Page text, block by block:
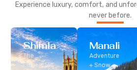
Experience luxury, comfort, and
never before.
Shimla
The
Classic Hill
Manali
Adventure
+ Snow